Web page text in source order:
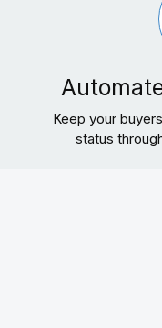
Keep your
status